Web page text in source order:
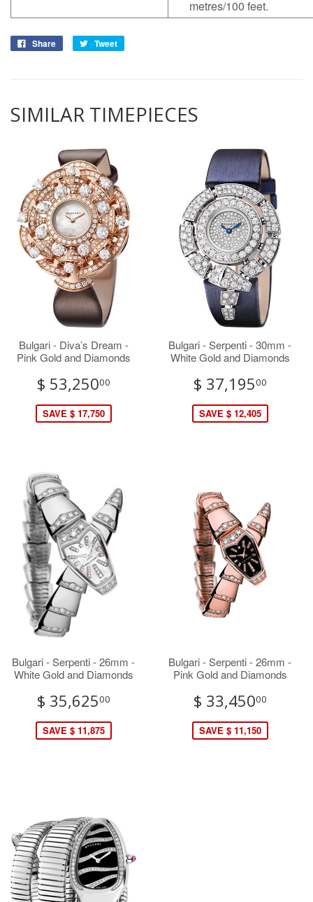
metres/100 feet.
Share Tweet
SIMILAR TIMEPIECES
Bulgari - Diva’s Dream -
Pink Gold and Diamonds
$ 53,25000
SAVE $ 17,750
Bulgari - Serpenti - 30mm -
White Gold and Diamonds
$ 37,19500
SAVE $ 12,405
Bulgari - Serpenti - 26mm -
White Gold and Diamonds
$ 35,62500
SAVE $ 11,875
Bulgari - Serpenti - 26mm -
Pink Gold and Diamonds
$ 33,45000
SAVE $ 11,150